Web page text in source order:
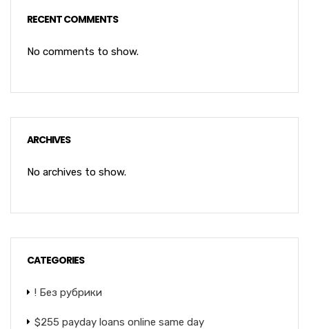
RECENT COMMENTS
No comments to show.
ARCHIVES
No archives to show.
CATEGORIES
! Без рубрики
$255 payday loans online same day